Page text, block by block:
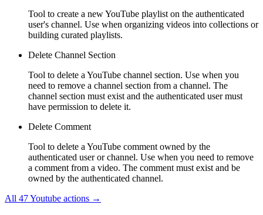
Tool to create a new YouTube playlist on the authenticated
user's channel. Use when organizing videos into collections or
building curated playlists.
Delete Channel Section
Tool to delete a YouTube channel section. Use when you
need to remove a channel section from a channel. The
channel section must exist and the authenticated user must
have permission to delete it.
Delete Comment
Tool to delete a YouTube comment owned by the
authenticated user or channel. Use when you need to remove
a comment from a video. The comment must exist and be
owned by the authenticated channel.
All 47Youtube actions →